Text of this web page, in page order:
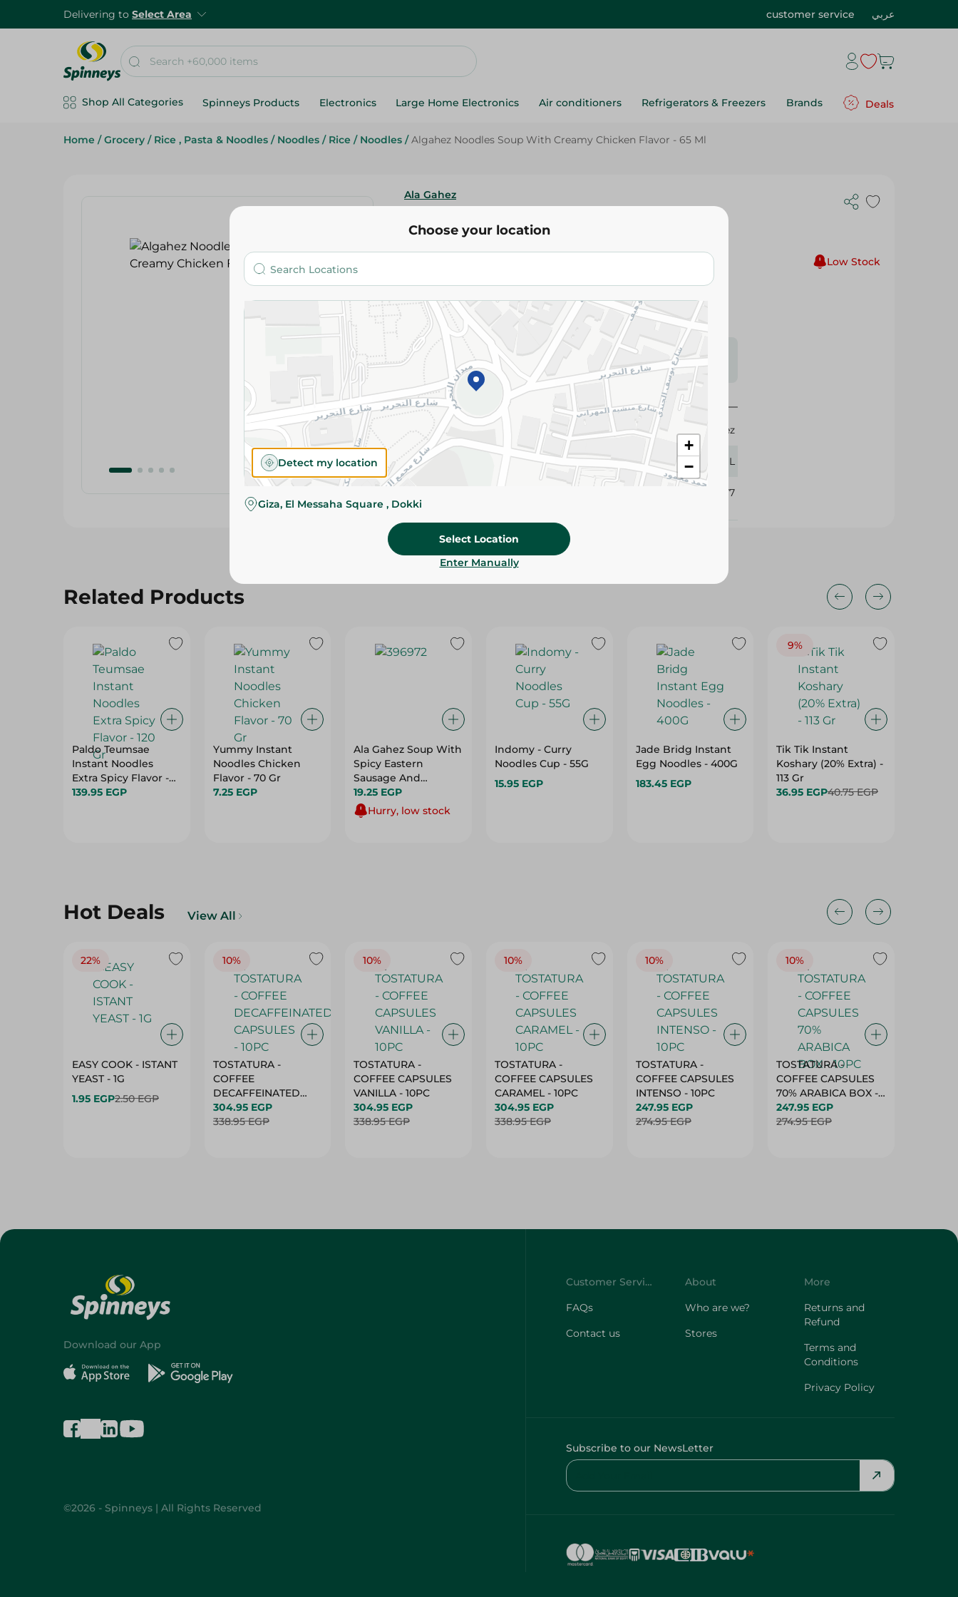
Delivering to Select Area customer service عربي
Shop All Categories Spinneys Products Electronics Large Home Electronics Air conditioners Refrigerators & Freezers Brands Deals
Home / Grocery / Rice , Pasta & Noodles / Noodles / Rice / Noodles / Algahez Noodles Soup With Creamy Chicken Flavor - 65 Ml
Ala Gahez
Chicken Flavor - 65 Ml
Low Stock
Add To Cart
Please Note: Weights for scalable items may vary
slightly. Packaging may change based on availability.
Specifications
Brand
Ala Gahez
size 65 ML
396977
Related Products
Paldo Teumsae
Instant Noodles
Extra Spicy Flavor -
120 Gr
139.95 EGP
Yummy Instant
Noodles Chicken
Flavor - 70 Gr
7.25 EGP
Ala Gahez Soup With
Spicy Eastern
Sausage And
Vermicelli - 65Ml
19.25 EGP
Hurry, low stock
Indomy - Curry
Noodles Cup - 55G
15.95 EGP
Jade Bridg Instant
Egg Noodles - 400G
183.45 EGP
9%
Tik Tik Instant
Koshary (20% Extra) -
113 Gr
36.95 EGP40.75 EGP
Hot Deals View All
22%
EASY COOK - ISTANT
YEAST - 1G
1.95 EGP2.50 EGP
10%
TOSTATURA -
COFFEE
DECAFFEINATED
CAPSULES - 10PC
304.95 EGP
338.95 EGP
10%
TOSTATURA -
COFFEE CAPSULES
VANILLA - 10PC
304.95 EGP
338.95 EGP
10%
TOSTATURA -
COFFEE CAPSULES
CARAMEL - 10PC
304.95 EGP
338.95 EGP
10%
TOSTATURA -
COFFEE CAPSULES
INTENSO - 10PC
247.95 EGP
274.95 EGP
10%
TOSTATURA -
COFFEE CAPSULES
70% ARABICA BOX -
10PC
247.95 EGP
274.95 EGP
Choose your location
+
−
Detect my location
Giza, El Messaha Square , Dokki
Select Location
Enter Manually
Download our App
©2026 - Spinneys | All Rights Reserved
Customer Service
FAQs
Contact us
About
Who are we?
Stores
More
Returns and
Refund
Terms and
Conditions
Privacy Policy
Subscribe to our NewsLetter